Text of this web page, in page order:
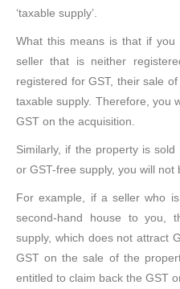
‘taxable supply’.
What this means is that if
seller that is neither
registered for GST, their sale
taxable supply. Therefore, you
GST on the acquisition.
Similarly, if the property is
or GST-free supply, you will not
For example, if a seller who
second-hand house to you,
supply, which does not attract
GST on the sale of the
entitled to claim back the GST